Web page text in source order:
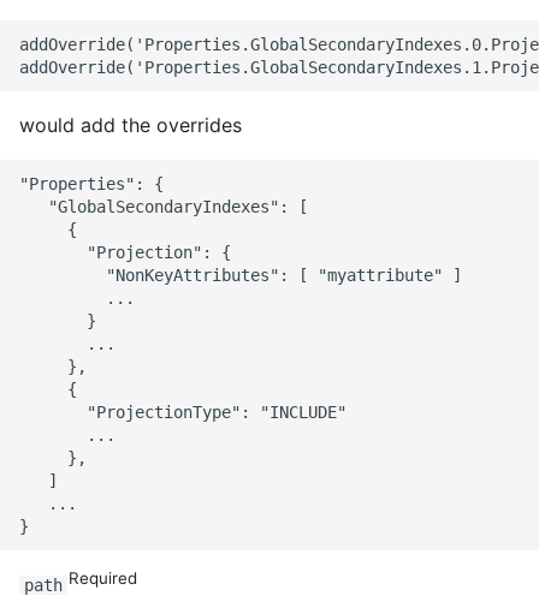
would add the overrides
"Properties": {
   "GlobalSecondaryIndexes": [
     {
       "Projection": {
         "NonKeyAttributes": [ "myattribute" ]
         ...
       }
       ...
     },
     {
       "ProjectionType": "INCLUDE"
       ...
     },
   ]
   ...
path Required